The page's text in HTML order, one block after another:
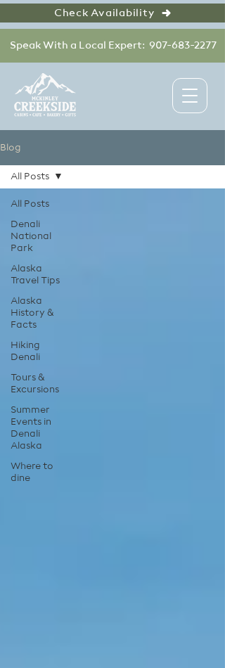
Speak With a Local Expert: 907-683-2277
Check Availability
Blog
All Posts
Denali
National
Park
Alaska
Travel Tips
Alaska
History &
Facts
Hiking
Denali
Tours &
Excursions
Summer
Events in
Denali
Alaska
Where to
dine
All Posts